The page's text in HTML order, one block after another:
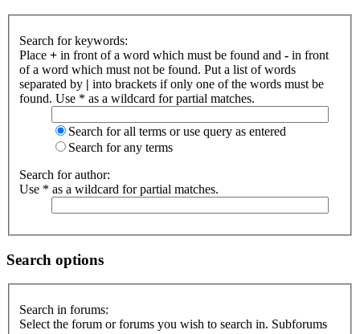
Search for keywords:
Place + in front of a word which must be found and - in front
of a word which must not be found. Put a list of words
separated by | into brackets if only one of the words must be
found. Use * as a wildcard for partial matches.
Search for all terms or use query as entered
Search for any terms
Search for author:
Use * as a wildcard for partial matches.
Search options
Search in forums:
Select the forum or forums you wish to search in. Subforums